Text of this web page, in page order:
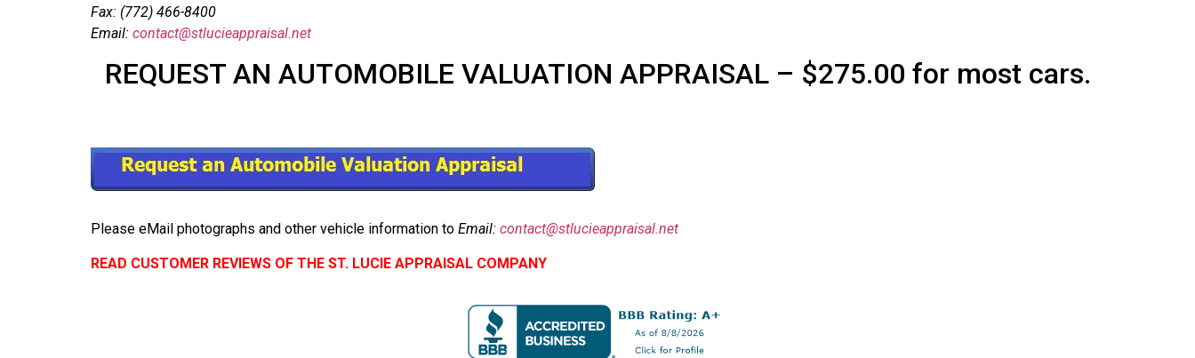
Fax: (772) 466-8400
Email: contact@stlucieappraisal.net
REQUEST AN AUTOMOBILE VALUATION APPRAISAL – $275.00 for most cars.
Please eMail photographs and other vehicle information to Email: contact@stlucieappraisal.net
READ CUSTOMER REVIEWS OF THE ST. LUCIE APPRAISAL COMPANY